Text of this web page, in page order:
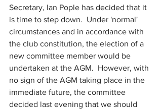
Secretary, Ian Pople has decided that it
is time to step down.  Under 'normal'
circumstances and in accordance with
the club constitution, the election of a
new committee member would be
undertaken at the AGM.  However, with
no sign of the AGM taking place in the
immediate future, the committee
decided last evening that we should